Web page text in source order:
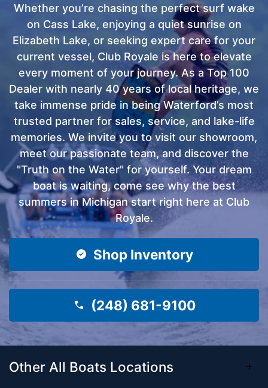
Whether you’re chasing the perfect surf wake
on Cass Lake, enjoying a quiet sunrise on
Elizabeth Lake, or seeking expert care for your
current vessel, Club Royale is here to elevate
every moment of your journey. As a Top 100
Dealer with nearly 40 years of local heritage, we
take immense pride in being Waterford’s most
trusted partner for sales, service, and lake-life
memories. We invite you to visit our showroom,
meet our passionate team, and discover the
"Truth on the Water" for yourself. Your dream
boat is waiting, come see why the best
summers in Michigan start right here at Club
Royale.
Shop Inventory
(248) 681-9100
Other All Boats Locations